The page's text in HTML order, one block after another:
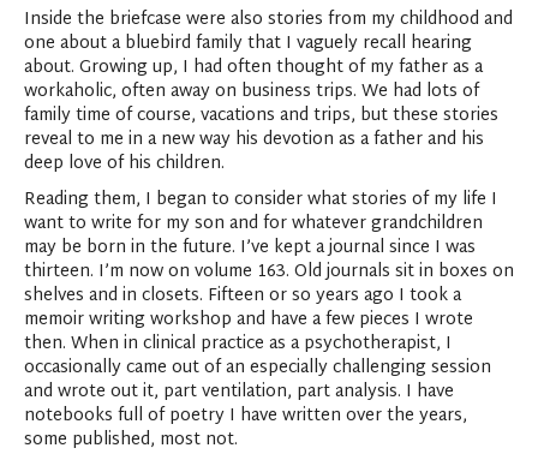
Inside the briefcase were also stories from my childhood and
one about a bluebird family that I vaguely recall hearing
about. Growing up, I had often thought of my father as a
workaholic, often away on business trips. We had lots of
family time of course, vacations and trips, but these stories
reveal to me in a new way his devotion as a father and his
deep love of his children.
Reading them, I began to consider what stories of my life I
want to write for my son and for whatever grandchildren
may be born in the future. I’ve kept a journal since I was
thirteen. I’m now on volume 163. Old journals sit in boxes on
shelves and in closets. Fifteen or so years ago I took a
memoir writing workshop and have a few pieces I wrote
then. When in clinical practice as a psychotherapist, I
occasionally came out of an especially challenging session
and wrote out it, part ventilation, part analysis. I have
notebooks full of poetry I have written over the years,
some published, most not.